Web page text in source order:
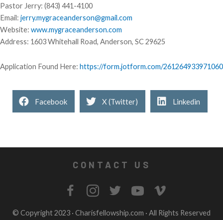
Pastor Jerry: (843) 441-4100
Email: jerry.mygraceanderson@gmail.com
Website: www.mygraceanderson.com
Address: 1603 Whitehall Road, Anderson, SC 29625
Application Found Here: https://form.jotform.com/261264933971060
Facebook X (Twitter) Linkedin
CONTACT US
© Copyright 2023 · Charisfellowship.com · All Rights Reserved